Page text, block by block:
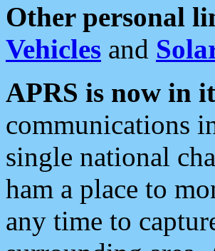
Other personal
Vehicles and
APRS is now in
communications
single national
ham a place to
any time to